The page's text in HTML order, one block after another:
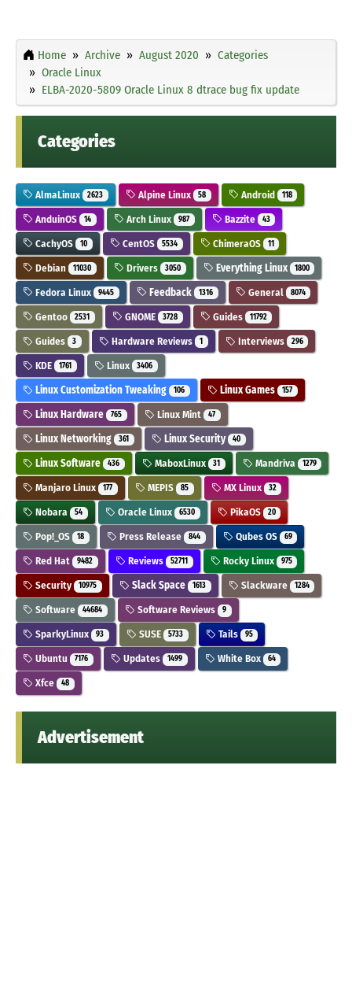
Home Archive August 2020
Categories
Oracle Linux
ELBA-2020-5809 Oracle Linux 8 dtrace bug fix update
Categories
AlmaLinux 2623 Alpine Linux 58 Android 118
AnduinOS 14 Arch Linux 987 Bazzite 43
CachyOS 10 CentOS 5534 ChimeraOS 11
Debian 11030 Drivers 3050 Everything Linux 1800
Fedora Linux 9445 Feedback 1316 General 8074
Gentoo 2531 GNOME 3728 Guides 11792
Guides 3 Hardware Reviews 1 Interviews 296
KDE 1761 Linux 3406
Linux Customization Tweaking 106 Linux Games 157
Linux Hardware 765 Linux Mint 47
Linux Networking 361 Linux Security 40
Linux Software 436 MaboxLinux 31 Mandriva 1279
Manjaro Linux 177 MEPIS 85 MX Linux 32
Nobara 54 Oracle Linux 6530 PikaOS 20
Pop!_OS 18 Press Release 844 Qubes OS 69
Red Hat 9482 Reviews 52711 Rocky Linux 975
Security 10975 Slack Space 1613 Slackware 1284
Software 44684 Software Reviews 9
SparkyLinux 93 SUSE 5733 Tails 95
Ubuntu 7176 Updates 1499 White Box 64
Xfce 48
Advertisement